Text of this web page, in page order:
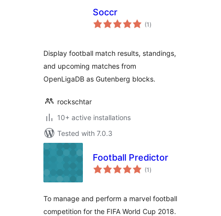
Soccr
(1 total
ratings
)
Display football match results, standings,
and upcoming matches from
OpenLigaDB as Gutenberg blocks.
rockschtar
10+ active installations
Tested with 7.0.3
Football Predictor
(1 total
ratings
)
To manage and perform a marvel football
competition for the FIFA World Cup 2018.